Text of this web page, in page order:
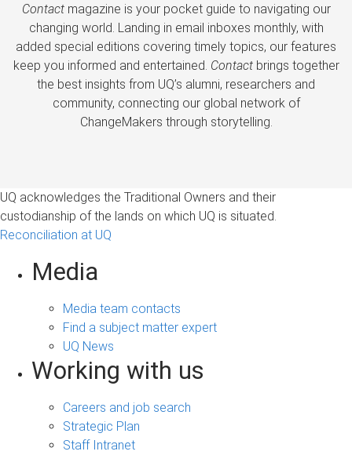
Contactmagazine is your pocket guide to navigating our
changing world. Landing in email inboxes monthly, with
added special editions covering timely topics, our features
keep you informed and entertained. Contactbrings together
the best insights from UQ’s alumni, researchers and
community, connecting our global network of
ChangeMakers through storytelling.
UQ acknowledges the Traditional Owners and their
custodianship of the lands on which UQ is situated.
Reconciliation at UQ
Media
Media team contacts
Find a subject matter expert
UQ News
Working with us
Careers and job search
Strategic Plan
Staff Intranet